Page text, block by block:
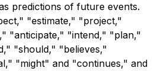
predictions of future events.
"estimate," "project,"
"anticipate," "intend," "plan,"
"should," "believes,"
"might" and "continues," and